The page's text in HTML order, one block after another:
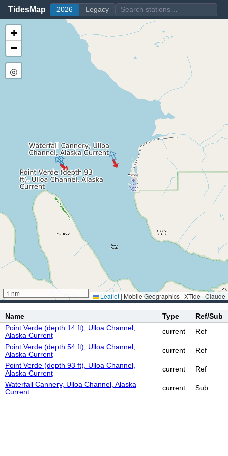
TidesMap 2026 Legacy
+
−
◎
1 nm Leaflet | Mobile Geographics | XTide | Claude
Name Type
Ref/Sub
Point Verde (depth 14 ft), Ulloa Channel,
Alaska Current
current
Ref
Point Verde (depth 54 ft), Ulloa Channel,
Alaska Current
current
Ref
Point Verde (depth 93 ft), Ulloa Channel,
Alaska Current
current
Ref
Waterfall Cannery, Ulloa Channel, Alaska
Current
current Sub